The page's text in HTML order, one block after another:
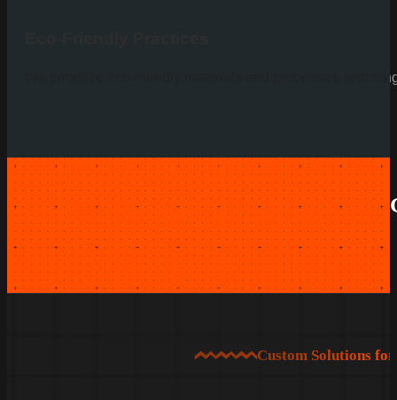
We prioritize eco-friendly materials and processes,
Custom Solutions